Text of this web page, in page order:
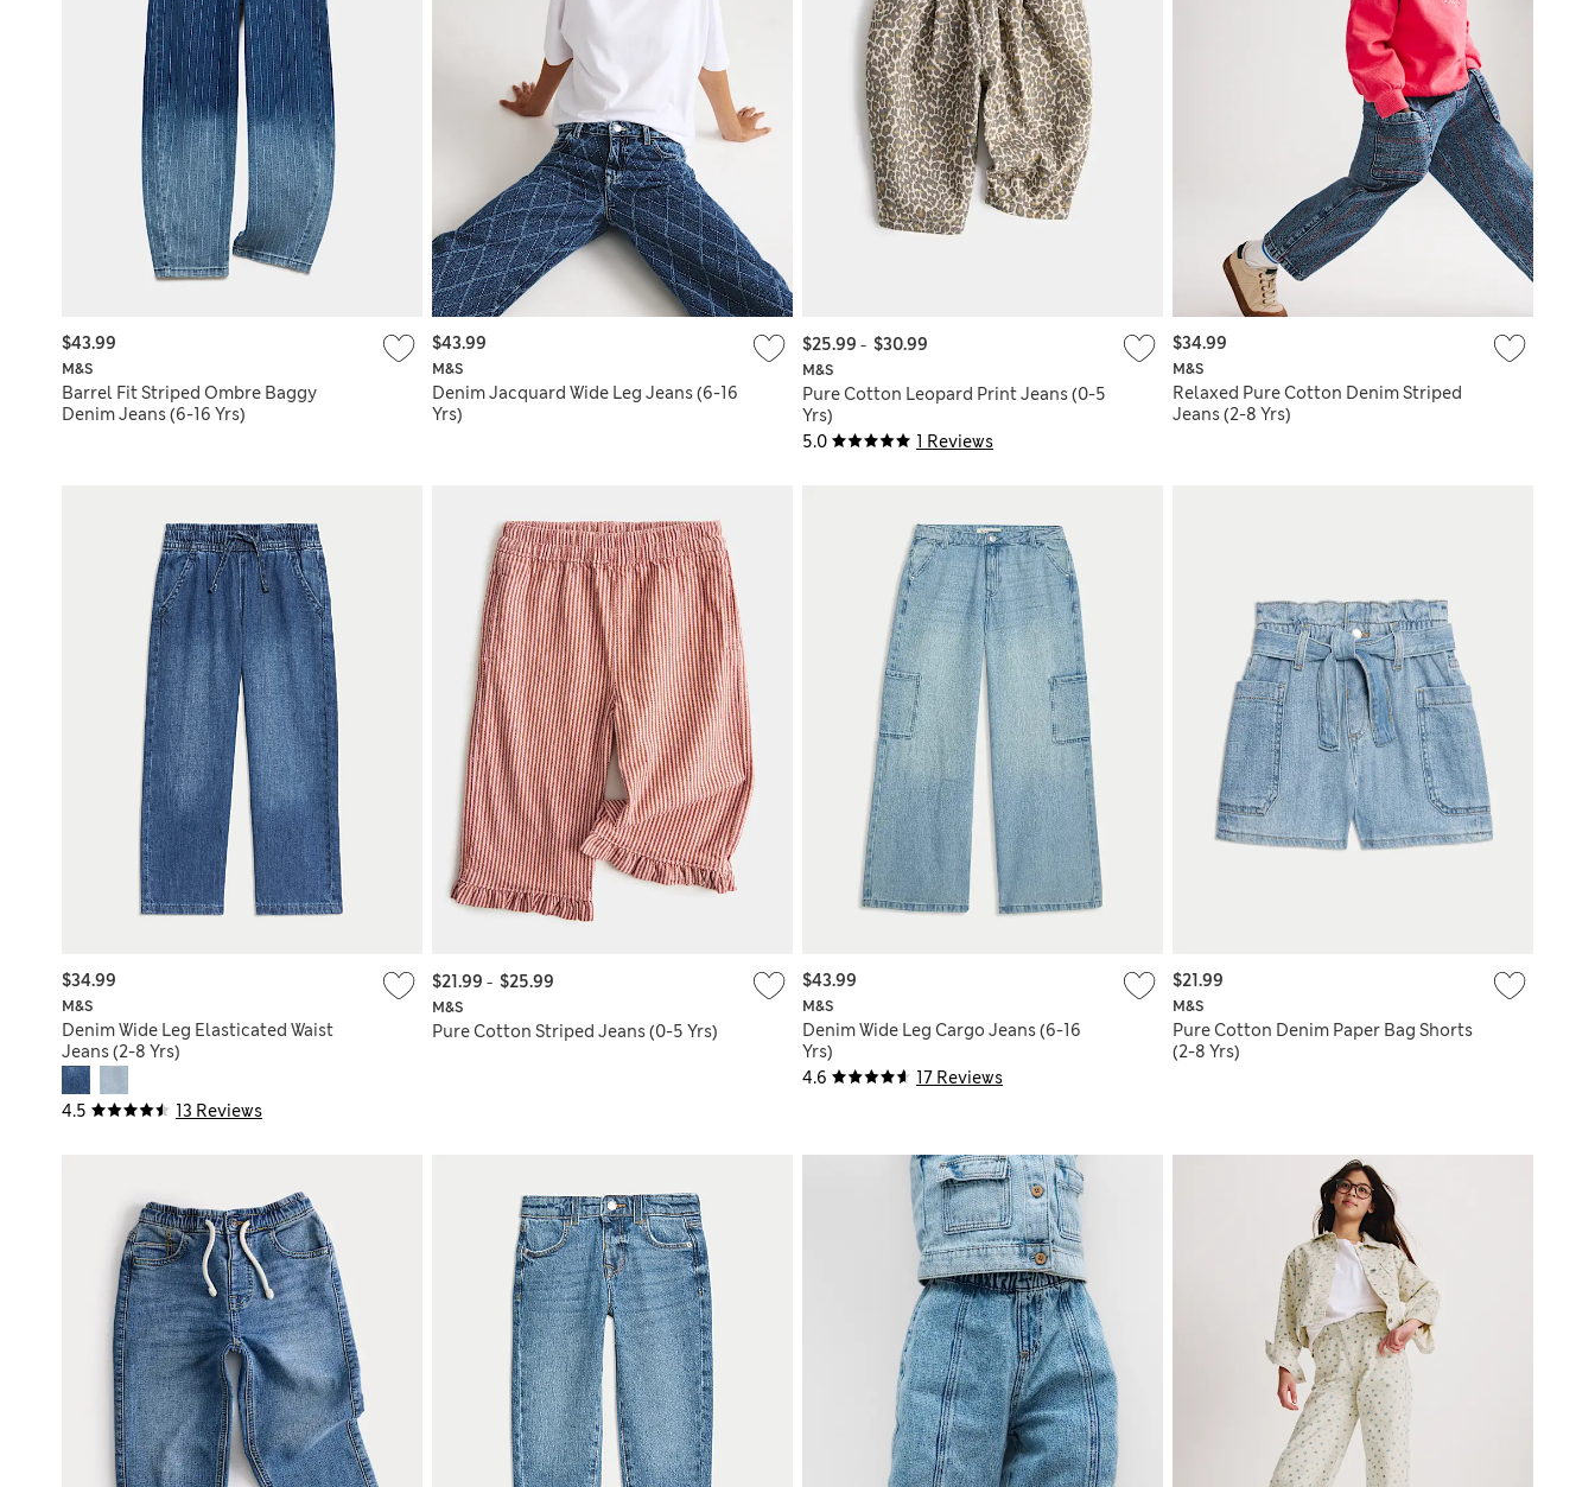
M&S
Barrel Fit Striped Ombre Baggy
Denim Jeans (6-16 Yrs)
$43.99
M&S
Denim Jacquard Wide Leg Jeans (6-16
Yrs)
$43.99
5.0 1 Reviews
M&S
Pure Cotton Leopard Print Jeans (0-5
Yrs)
$25.99 - $30.99
M&S
Relaxed Pure Cotton Denim Striped
Jeans (2-8 Yrs)
$34.99
4.5 13 Reviews
M&S
Denim Wide Leg Elasticated Waist
Jeans (2-8 Yrs)
$34.99
M&S
Pure Cotton Striped Jeans (0-5 Yrs)
$21.99 - $25.99
4.6 17 Reviews
M&S
Denim Wide Leg Cargo Jeans (6-16
Yrs)
$43.99
M&S
Pure Cotton Denim Paper Bag Shorts
(2-8 Yrs)
$21.99